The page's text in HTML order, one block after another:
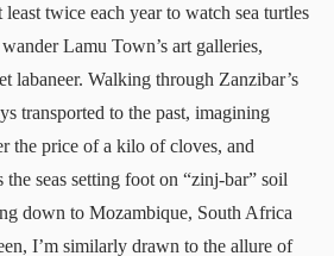
twice each year to watch sea turtles
Lamu Town’s art galleries,
labaneer. Walking through Zanzibar’s
transported to the past, imagining
the price of a kilo of cloves, and
the seas setting foot on “zinj-bar” soil
down to Mozambique, South Africa
I’m similarly drawn to the allure of